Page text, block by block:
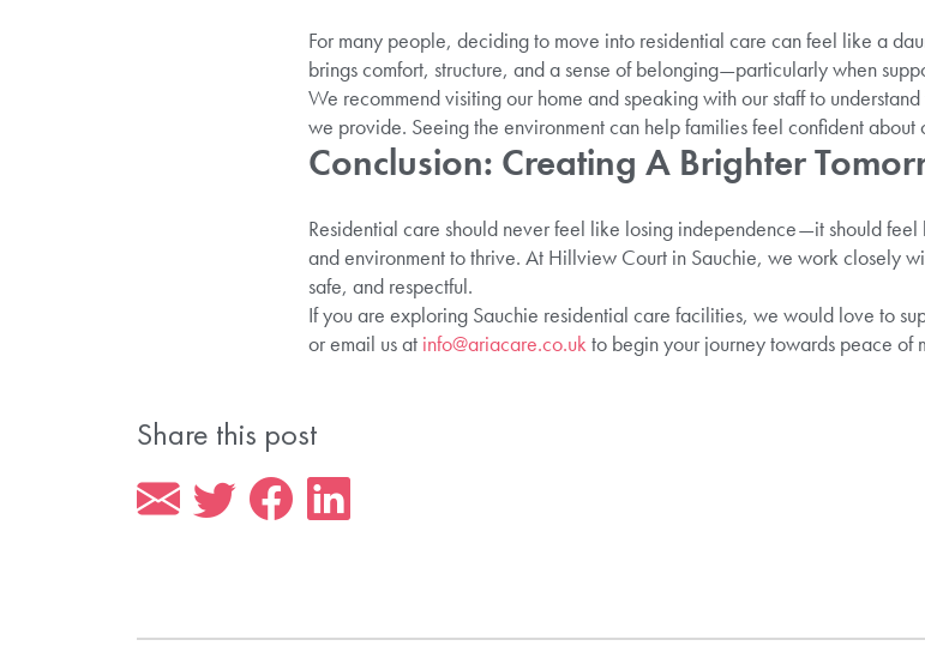
For many people, deciding to move into residential care can feel like a
brings comfort, structure, and a sense of belonging—particularly when
We recommend visiting our home and speaking with our staff to
we provide. Seeing the environment can help families feel confident
Conclusion: Creating A Brighter
Residential care should never feel like losing independence—it should
and environment to thrive. At Hillview Court in Sauchie, we work closely
safe, and respectful.
If you are exploring Sauchie residential care facilities, we would love to
or email us at info@ariacare.co.uk to begin your journey towards peace of
Share this post